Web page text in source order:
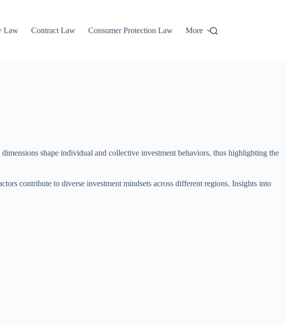
Law Contract Law Consumer Protection Law More
shape individual and collective investment behaviors, thus highlighting the
contribute to diverse investment mindsets across different regions. Insights into